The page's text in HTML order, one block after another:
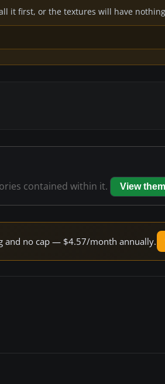
it first, or the textures will have
contained within it. View them
and no cap — $4.57/month annually.